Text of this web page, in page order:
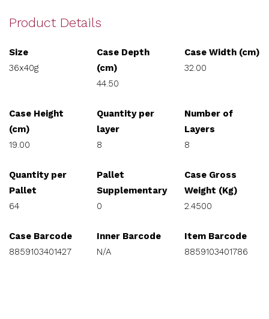
Product Details
Size
36x40g
Case Depth
(cm)
44.50
Case Width (cm)
32.00
Case Height
(cm)
19.00
Quantity per
layer
8
Number of
Layers
8
Quantity per
Pallet
64
Pallet
Supplementary
0
Case Gross
Weight (Kg)
2.4500
Case Barcode
8859103401427
Inner Barcode
N/A
Item Barcode
8859103401786